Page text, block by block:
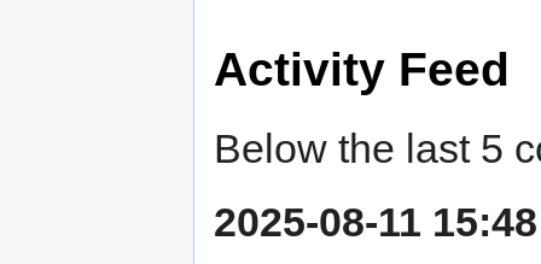
Activity Feed
Below the last 5
2025-08-11